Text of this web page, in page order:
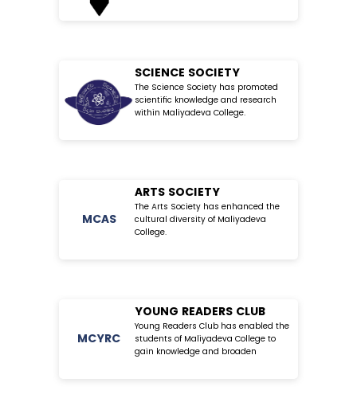
SCIENCE SOCIETY
The Science Society has promoted
scientific knowledge and research
within Maliyadeva College.
MCAS
ARTS SOCIETY
The Arts Society has enhanced the
cultural diversity of Maliyadeva
College.
MCYRC
YOUNG READERS CLUB
Young Readers Club has enabled the
students of Maliyadeva College to
gain knowledge and broaden